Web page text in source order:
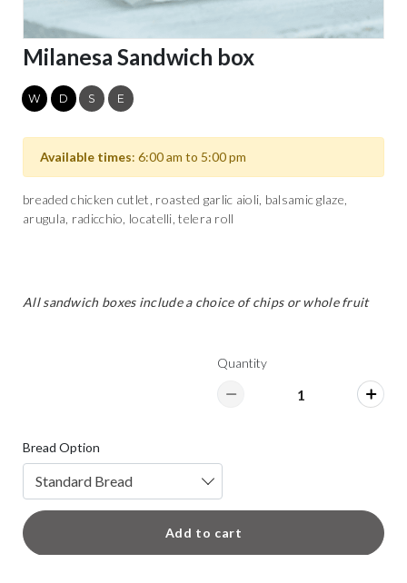
Milanesa Sandwich box
W D S E
Available times: 6:00 am to 5:00 pm
breaded chicken cutlet, roasted garlic aioli, balsamic glaze,
arugula, radicchio, locatelli, telera roll
All sandwich boxes include a choice of chips or whole fruit
Quantity
Bread Option
Standard Bread
Add to cart